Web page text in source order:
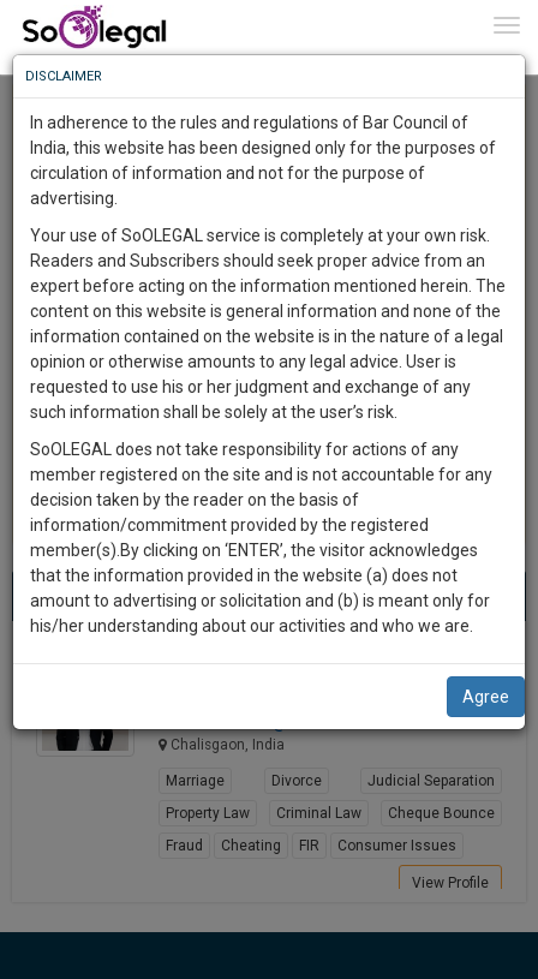
User Type
Email
City
About 1 result
Name
Best Lawyers in Chalisgaon(1) result
Sort by
New Member Name
RAHUL R WAKALKAR
Chalisgaon, India
Marriage Divorce
Judicial Separation
Property Law
Criminal Law
Cheque Bounce
Fraud
Cheating FIR Consumer Issues
View Profile
Know
More
Something
Awesome
The
Work
1444
DAYS
14
HOURS
45
MINUTES
10
SECONDS
Sign-
up
and
we
will
notify
you
our
To
Know
More
Launching
Soon
SAARTH,
your
complete
client,
case,
practise
&
document
management
direct
to
DISCLAIMER
In adherence to the rules and regulations of Bar Council of
India, this website has been designed only for the purposes of
circulation of information and not for the purpose of
advertising.
Your use of SoOLEGAL service is completely at your own risk.
Readers and Subscribers should seek proper advice from an
expert before acting on the information mentioned herein. The
content on this website is general information and none of the
information contained on the website is in the nature of a legal
opinion or otherwise amounts to any legal advice. User is
requested to use his or her judgment and exchange of any
such information shall be solely at the user’s risk.
SoOLEGAL does not take responsibility for actions of any
member registered on the site and is not accountable for any
decision taken by the reader on the basis of
information/commitment provided by the registered
member(s).By clicking on ‘ENTER’, the visitor acknowledges
that the information provided in the website (a) does not
amount to advertising or solicitation and (b) is meant only for
his/her understanding about our activities and who we are.
Agree